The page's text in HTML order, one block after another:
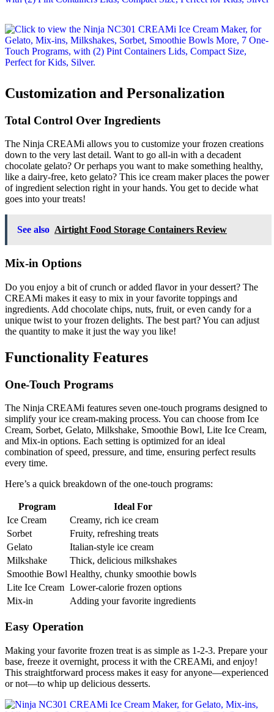
Customization and Personalization
Total Control Over Ingredients
The Ninja CREAMi allows you to customize your frozen creations
down to the very last detail. Want to go all-in with a decadent
chocolate gelato? Or perhaps you want to make something healthy,
like a dairy-free, keto gelato? This ice cream maker places the power
of ingredient selection right in your hands. You get to decide what
goes into your treats!
See also Airtight Food Storage Containers Review
Mix-in Options
Do you enjoy a bit of crunch or added flavor in your dessert? The
CREAMi makes it easy to mix in your favorite toppings and
ingredients. Add chocolate chips, nuts, fruit, or even candy for a
unique twist to your frozen delights. The best part? You can adjust
the quantity to make it just the way you like!
Functionality Features
One-Touch Programs
The Ninja CREAMi features seven one-touch programs designed to
simplify your ice cream-making process. You can choose from Ice
Cream, Sorbet, Gelato, Milkshake, Smoothie Bowl, Lite Ice Cream,
and Mix-in options. Each setting is optimized for an ideal
combination of speed, pressure, and time, ensuring perfect results
every time.
Here’s a quick breakdown of the one-touch programs:
Program
Ideal For
Ice Cream
Creamy, rich ice cream
Sorbet
Fruity, refreshing treats
Gelato
Italian-style ice cream
Milkshake
Thick, delicious milkshakes
Smoothie Bowl Healthy, chunky smoothie bowls
Lite Ice Cream Lower-calorie frozen options
Mix-in
Adding your favorite ingredients
Easy Operation
Making your favorite frozen treat is as simple as 1-2-3. Prepare your
base, freeze it overnight, process it with the CREAMi, and enjoy!
This straightforward process makes it easy for anyone—experienced
or not—to whip up delicious desserts.